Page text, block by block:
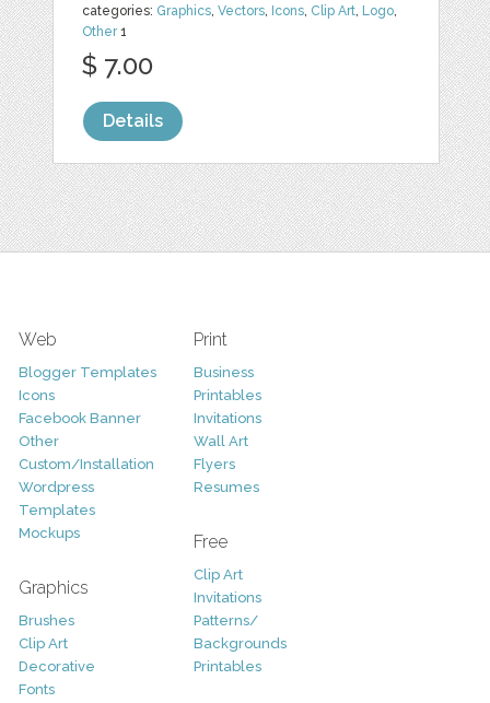
categories: Graphics,Vectors, Icons, Clip Art, Logo,
Other1
$ 7.00
Details
Web
Blogger Templates
Icons
Facebook Banner
Other
Custom/Installation
Wordpress
Templates
Mockups
Graphics
Brushes
Clip Art
Decorative
Fonts
Print
Business
Printables
Invitations
Wall Art
Flyers
Resumes
Free
Clip Art
Invitations
Patterns/
Backgrounds
Printables